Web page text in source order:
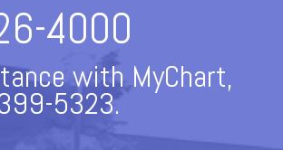
4000
with MyChart,
5323.